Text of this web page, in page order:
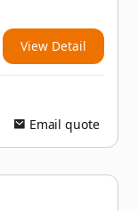
View Detail
Email quote